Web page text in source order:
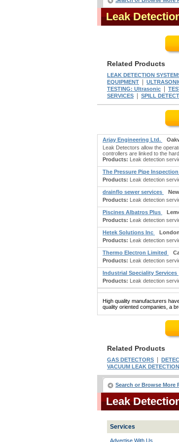
Leak
Related Products
LEAK DETECTION
EQUIPMENT
TESTING: Ultrasonic
SERVICES
SPILL
Arjay Engineering Ltd.
Leak Detectors allow the
controllers are linked to the
Products: Leak detection
The Pressure Pipe
Products: Leak detection
drainflo sewer services
Products: Leak detection
Piscines Albatros Plus
Products: Leak detection
Hetek Solutions Inc
Products: Leak detection
Thermo Electron Limited
Products: Leak detection
Industrial Speciality Services
Products: Leak detection
High quality manufacturers
quality oriented companies, a
Related Products
GAS DETECTORS
VACUUM LEAK
Search or Browse More
Leak
Services
Advertise With Us